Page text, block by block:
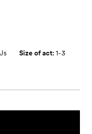
Size of act: 1-3